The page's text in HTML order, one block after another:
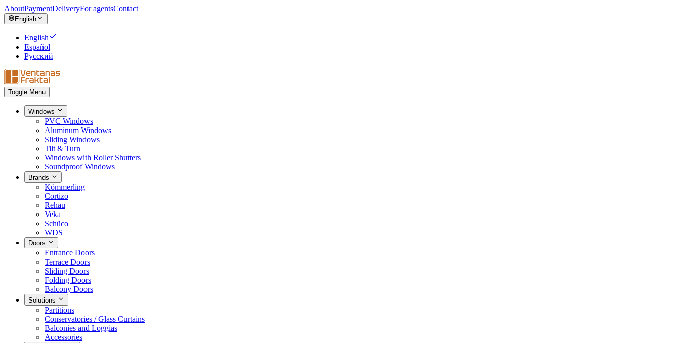
AboutPaymentDeliveryFor agentsContact
English
English
Español
Русский
Toggle Menu
Windows
PVC Windows
Aluminum Windows
Sliding Windows
Tilt & Turn
Windows with Roller Shutters
Soundproof Windows
Brands
Kömmerling
Cortizo
Rehau
Veka
Schüco
WDS
Doors
Entrance Doors
Terrace Doors
Sliding Doors
Folding Doors
Balcony Doors
Solutions
Partitions
Conservatories / Glass Curtains
Balconies and Loggias
Accessories